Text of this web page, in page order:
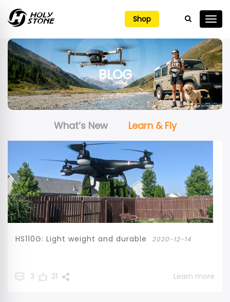
 Shop
BLOG
What’s New Learn & Fly
HS110G: Light weight and durable 2020-12-14
3 21 Learn more